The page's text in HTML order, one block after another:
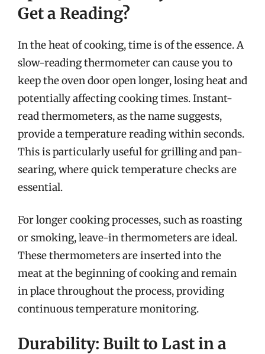
Get a Reading?
In the heat of cooking, time is of the essence. A
slow-reading thermometer can cause you to
keep the oven door open longer, losing heat and
potentially affecting cooking times. Instant-
read thermometers, as the name suggests,
provide a temperature reading within seconds.
This is particularly useful for grilling and pan-
searing, where quick temperature checks are
essential.
For longer cooking processes, such as roasting
or smoking, leave-in thermometers are ideal.
These thermometers are inserted into the
meat at the beginning of cooking and remain
in place throughout the process, providing
continuous temperature monitoring.
Durability: Built to Last in a